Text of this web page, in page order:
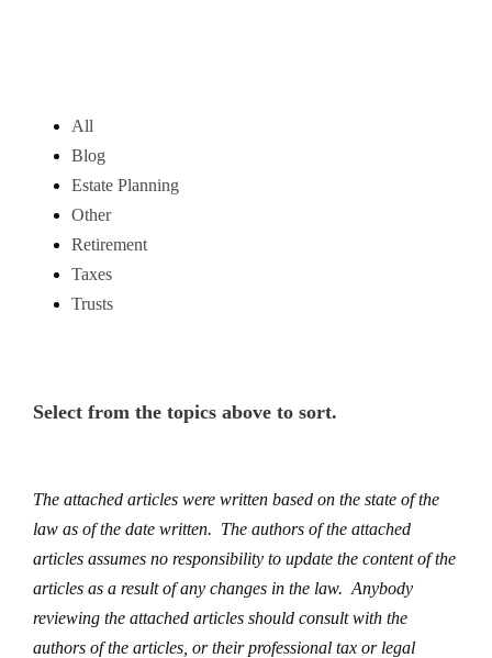
All
Blog
Estate Planning
Other
Retirement
Taxes
Trusts
Select from the topics above to sort.
The attached articles were written based on the state of the
law as of the date written. The authors of the attached
articles assumes no responsibility to update the content of the
articles as a result of any changes in the law. Anybody
reviewing the attached articles should consult with the
authors of the articles, or their professional tax or legal